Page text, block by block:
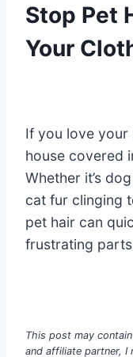
Stop Pet
Your
If you love your
house covered
Whether it’s
cat fur clinging
pet hair can
frustrating
This post may
and affiliate partner, I